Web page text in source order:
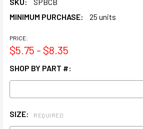
MINIMUM PURCHASE:
25 units
PRICE:
$5.75 - $8.35
SHOP BY PART #:
SIZE: REQUIRED